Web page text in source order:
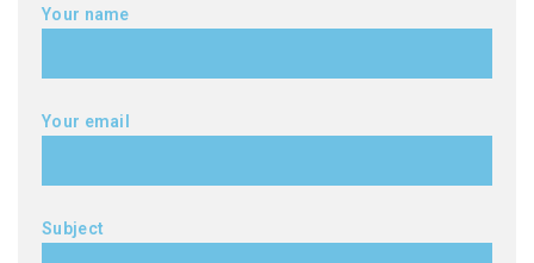
Your name
Your email
Subject